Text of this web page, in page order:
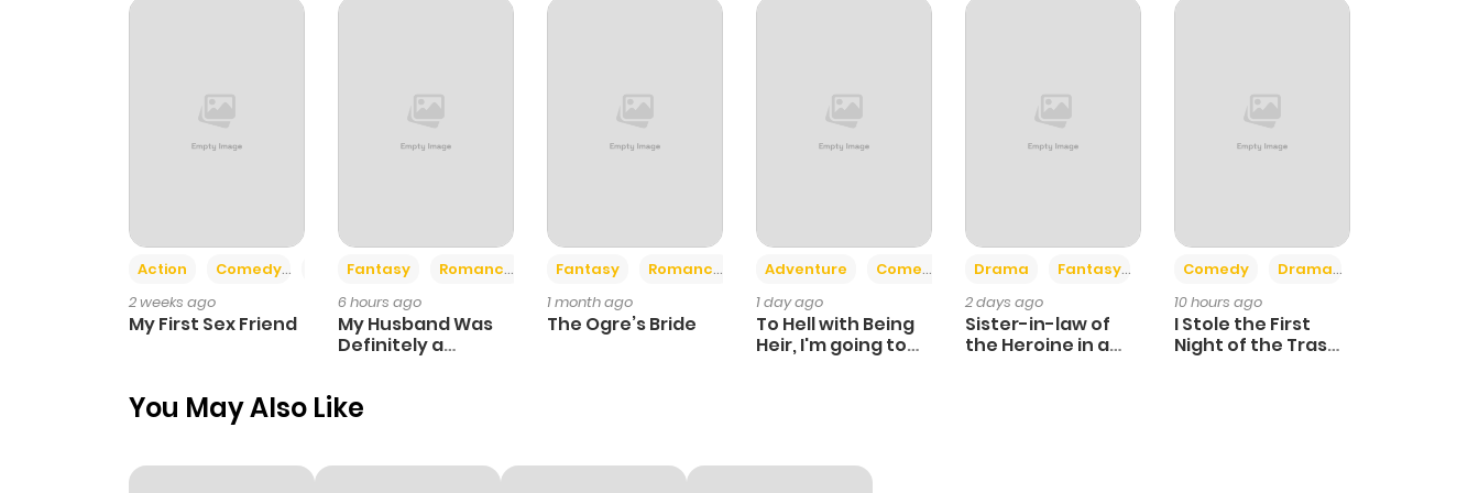
Action Comedy
Romance
2 weeks ago
My First Sex Friend
Fantasy
Romance
6 hours ago
My Husband Was
Definitely a
Fantasy Romance
1 month ago
The Ogre’s Bride
Adventure Comedy +6
1 day ago
To Hell with Being
Heir, I'm going to
Drama Fantasy
2 days ago
Sister-in-law of
the Heroine in a
Comedy Drama
10 hours ago
I Stole the First
Night of the Trashy
You May Also Like